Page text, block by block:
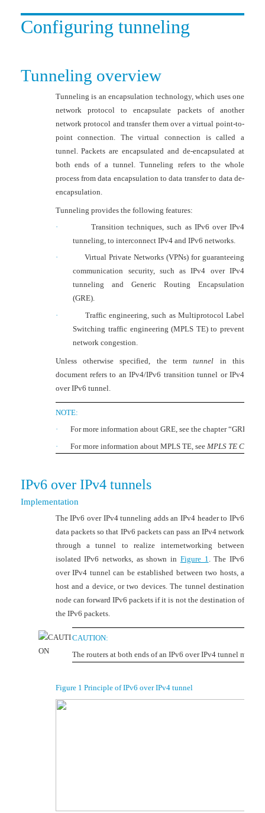
Configuring tunneling
Tunneling overview
Tunneling is an encapsulation technology, which uses one
network protocol to encapsulate packets of another
network protocol and transfer them over a virtual point-to-
point connection. The virtual connection is called a
tunnel. Packets are encapsulated and de-encapsulated at
both ends of a tunnel. Tunneling refers to the whole
process from data encapsulation to data transfer to data de-
encapsulation.
Tunneling provides the following features:
·
Transition techniques, such as IPv6 over IPv4
tunneling, to interconnect IPv4 and IPv6 networks.
·
Virtual Private Networks (VPNs) for guaranteeing
communication security, such as IPv4 over IPv4
tunneling and Generic Routing Encapsulation
(GRE).
·
Traffic engineering, such as Multiprotocol Label
Switching traffic engineering (MPLS TE) to prevent
network congestion.
Unless otherwise specified, the termtunnel in this
document refers to an IPv4/IPv6 transition tunnel or IPv4
over IPv6 tunnel.
NOTE:
·
For more information about GRE, see the chapter “GRE
·
For more information about MPLS TE, see MPLS TE
IPv6 over IPv4 tunnels
Implementation
The IPv6 over IPv4 tunneling adds an IPv4 header to IPv6
data packets so that IPv6 packets can pass an IPv4 network
through a tunnel to realize internetworking between
isolated IPv6 networks, as shown in Figure 1
. The IPv6
over IPv4 tunnel can be established between two hosts, a
host and a device, or two devices. The tunnel destination
node can forward IPv6 packets if it is not the destination of
the IPv6 packets.
CAUTION:
The routers at both ends of an IPv6 over IPv4 tunnel must
Figure 1 Principle of IPv6 over IPv4 tunnel